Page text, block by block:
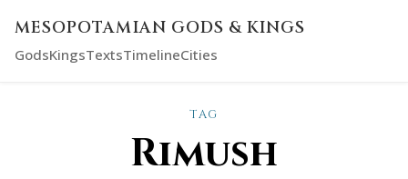
MESOPOTAMIAN GODS & KINGS
GodsKingsTextsTimelineCities
TAG
Rimush